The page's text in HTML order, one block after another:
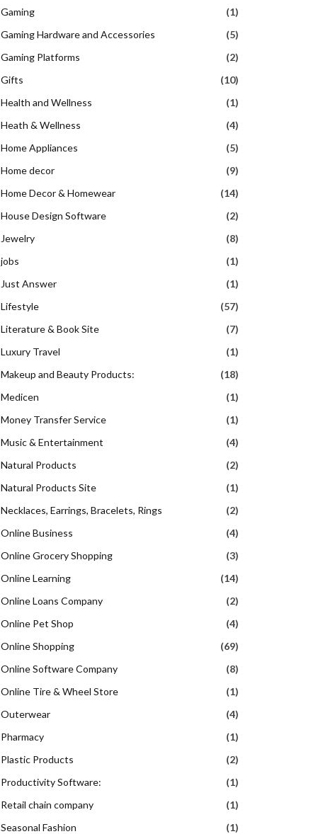
Gaming
(1)
Gaming Hardware and Accessories
(5)
Gaming Platforms
(2)
Gifts
(10)
Health and Wellness
(1)
Heath & Wellness
(4)
Home Appliances
(5)
Home decor
(9)
Home Decor & Homewear
(14)
House Design Software
(2)
Jewelry
(8)
jobs
(1)
Just Answer
(1)
Lifestyle
(57)
Literature & Book Site
(7)
Luxury Travel
(1)
Makeup and Beauty Products:
(18)
Medicen
(1)
Money Transfer Service
(1)
Music & Entertainment
(4)
Natural Products
(2)
Natural Products Site
(1)
Necklaces, Earrings, Bracelets, Rings
(2)
Online Business
(4)
Online Grocery Shopping
(3)
Online Learning
(14)
Online Loans Company
(2)
Online Pet Shop
(4)
Online Shopping
(69)
Online Software Company
(8)
Online Tire & Wheel Store
(1)
Outerwear
(4)
Pharmacy
(1)
Plastic Products
(2)
Productivity Software:
(1)
Retail chain company
(1)
Seasonal Fashion
(1)